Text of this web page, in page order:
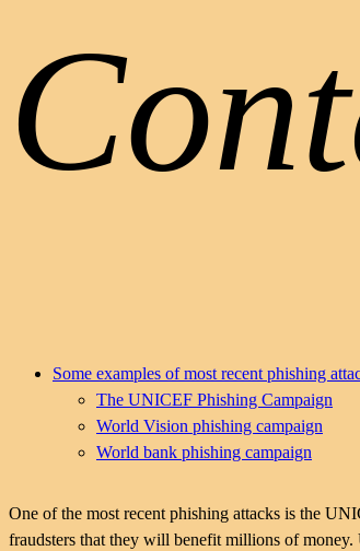
Some examples of most recent phishing
The UNICEF Phishing Campaign
World Vision phishing campaign
World bank phishing campaign
One of the most recent phishing attacks is the
fraudsters that they will benefit millions of